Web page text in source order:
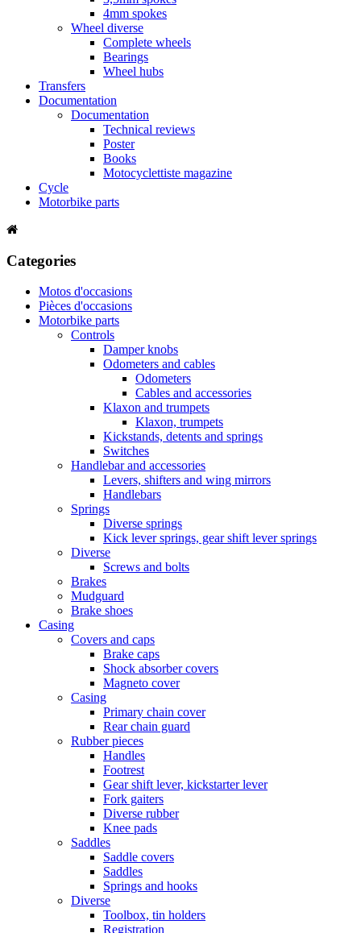
4mm spokes
Wheel diverse
Complete wheels
Bearings
Wheel hubs
Transfers
Documentation
Documentation
Technical reviews
Poster
Books
Motocyclettiste magazine
Cycle
Motorbike parts
Categories
Motos d'occasions
Pièces d'occasions
Motorbike parts
Controls
Damper knobs
Odometers and cables
Odometers
Cables and accessories
Klaxon and trumpets
Klaxon, trumpets
Kickstands, detents and springs
Switches
Handlebar and accessories
Levers, shifters and wing mirrors
Handlebars
Springs
Diverse springs
Kick lever springs, gear shift lever springs
Diverse
Screws and bolts
Brakes
Mudguard
Brake shoes
Casing
Covers and caps
Brake caps
Shock absorber covers
Magneto cover
Casing
Primary chain cover
Rear chain guard
Rubber pieces
Handles
Footrest
Gear shift lever, kickstarter lever
Fork gaiters
Diverse rubber
Knee pads
Saddles
Saddle covers
Saddles
Springs and hooks
Diverse
Toolbox, tin holders
Registration